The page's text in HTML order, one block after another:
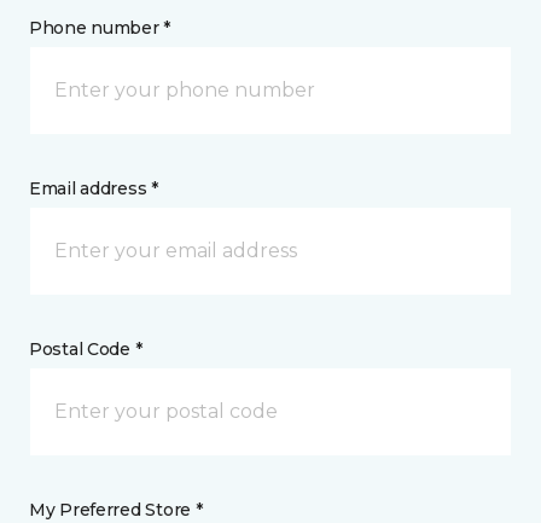
Phone number *
Email address *
Postal Code *
My Preferred Store *